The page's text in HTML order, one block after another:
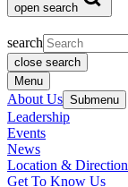
open search
search
close search
Menu
About Us Submenu
Leadership
Events
News
Location & Direction
Get To Know Us